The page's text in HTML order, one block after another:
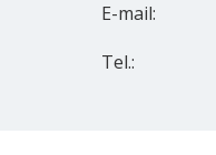
E-mail:
Tel.: